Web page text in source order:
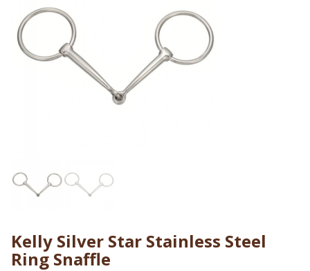
Kelly Silver Star Stainless Steel
Ring Snaffle